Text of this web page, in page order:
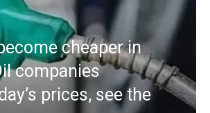
cheaper in
companies
prices, see the